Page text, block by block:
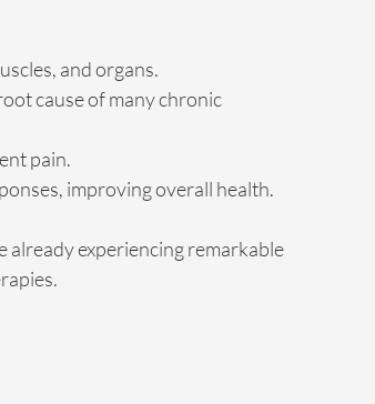
and organs.
cause of many chronic
pain.
improving overall health.
already experiencing remarkable